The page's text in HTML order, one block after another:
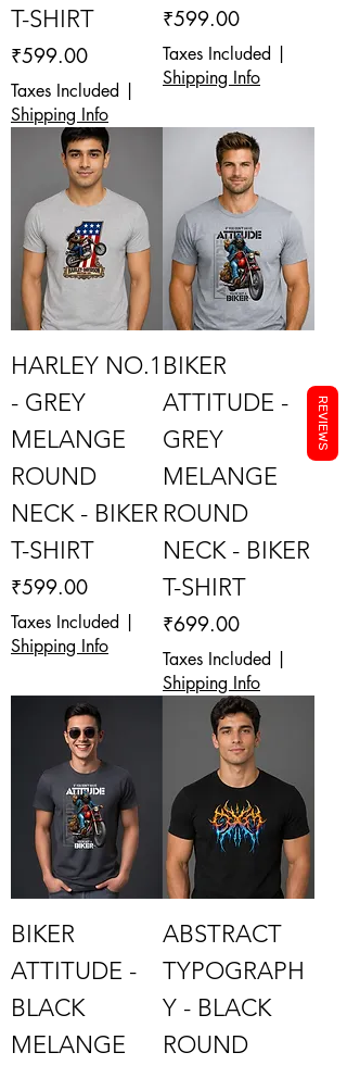
T-SHIRT
Price
₹599.00
Taxes Included
Shipping Info
Price
₹599.00
Taxes Included
Shipping Info
HARLEY NO.1
- GREY
MELANGE
ROUND
NECK - BIKER
T-SHIRT
Price
₹599.00
Taxes Included
Shipping Info
BIKER
ATTITUDE -
GREY
MELANGE
ROUND
NECK - BIKER
T-SHIRT
Price
₹699.00
Taxes Included
Shipping Info
BIKER
ATTITUDE -
BLACK
MELANGE
ABSTRACT
TYPOGRAPH
Y - BLACK
ROUND
REVIEWS